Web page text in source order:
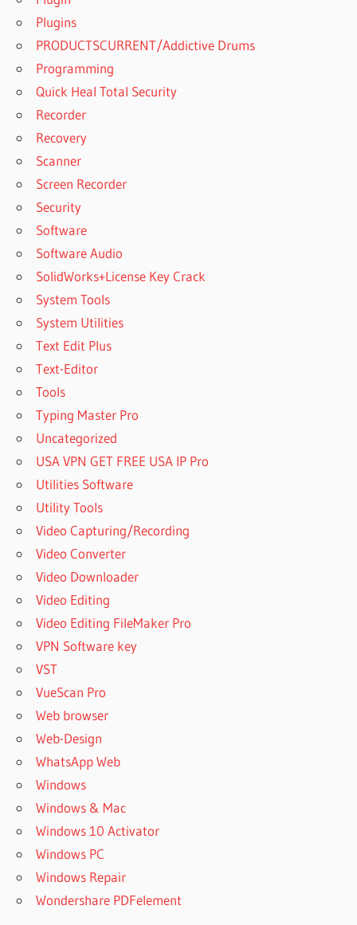
Plugins
PRODUCTSCURRENT/Addictive Drums
Programming
Quick Heal Total Security
Recorder
Recovery
Scanner
Screen Recorder
Security
Software
Software Audio
SolidWorks+License Key Crack
System Tools
System Utilities
Text Edit Plus
Text-Editor
Tools
Typing Master Pro
Uncategorized
USA VPN GET FREE USA IP Pro
Utilities Software
Utility Tools
Video Capturing/Recording
Video Converter
Video Downloader
Video Editing
Video Editing FileMaker Pro
VPN Software key
VST
VueScan Pro
Web browser
Web-Design
WhatsApp Web
Windows
Windows & Mac
Windows 10 Activator
Windows PC
Windows Repair
Wondershare PDFelement